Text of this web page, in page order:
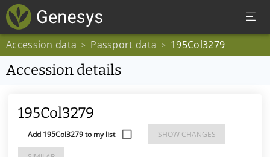
Accession data > Passport data > 195Col3279
Accession details
195Col3279
Add 195Col3279 to my list SHOW CHANGES